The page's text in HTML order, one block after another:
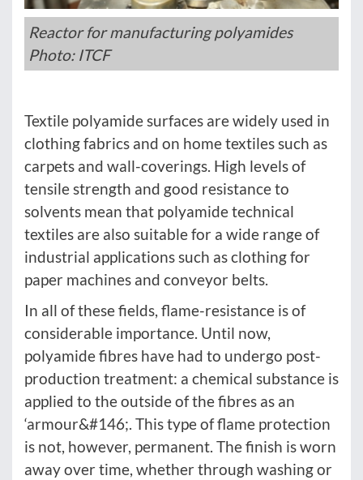
Reactor for manufacturing polyamides
Photo: ITCF
Textile polyamide surfaces are widely used in
clothing fabrics and on home textiles such as
carpets and wall-coverings. High levels of
tensile strength and good resistance to
solvents mean that polyamide technical
textiles are also suitable for a wide range of
industrial applications such as clothing for
paper machines and conveyor belts.
In all of these fields, flame-resistance is of
considerable importance. Until now,
polyamide fibres have had to undergo post-
production treatment: a chemical substance is
applied to the outside of the fibres as an
‘armour&#146;. This type of flame protection
is not, however, permanent. The finish is worn
away over time, whether through washing or